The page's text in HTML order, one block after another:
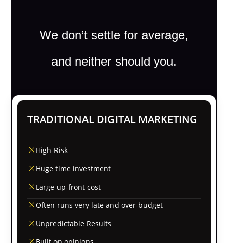
We don’t settle for average,
and neither should you.
TRADITIONAL DIGITAL MARKETING
High-Risk
Huge time investment
Large up-front cost
Often runs very late and over-budget
Unpredictable Results